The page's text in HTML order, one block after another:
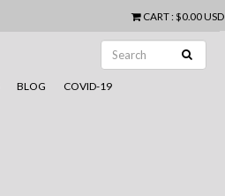
CART: $0.00 USD
BLOG COVID-19